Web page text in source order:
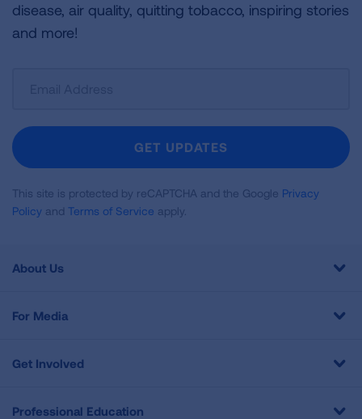
disease, air quality, quitting tobacco, inspiring stories
and more!
Newsletter
GET UPDATES
This site is protected by reCAPTCHA and the Google Privacy
Policy and Terms of Service apply.
About Us
For Media
Get Involved
Professional Education